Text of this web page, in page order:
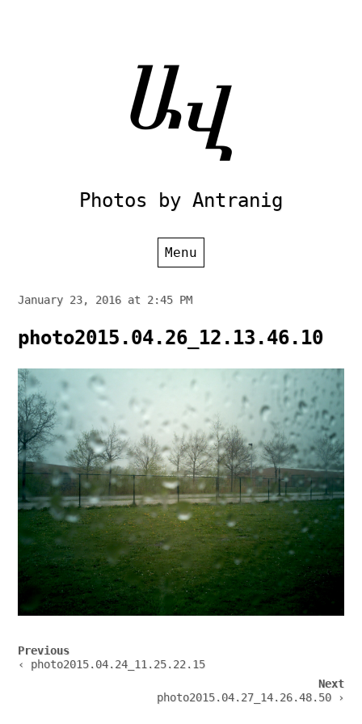
Photos by Antranig
Menu
January 23, 2016 at 2:45 PM
photo2015.04.26_12.13.46.10
Post
navigation
Previous
‹ photo2015.04.24_11.25.22.15
Next
photo2015.04.27_14.26.48.50 ›